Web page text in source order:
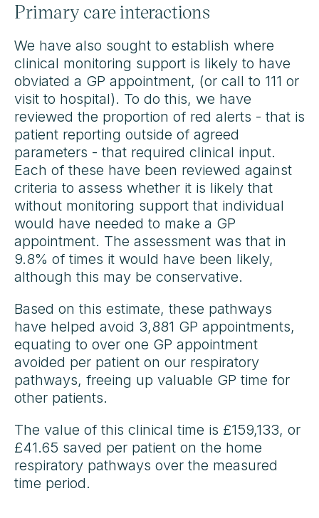
Primary care interactions
We have also sought to establish where
clinical monitoring support is likely to have
obviated a GP appointment, (or call to 111 or
visit to hospital). To do this, we have
reviewed the proportion of red alerts - that is
patient reporting outside of agreed
parameters - that required clinical input.
Each of these have been reviewed against
criteria to assess whether it is likely that
without monitoring support that individual
would have needed to make a GP
appointment. The assessment was that in
9.8% of times it would have been likely,
although this may be conservative.
Based on this estimate, these pathways
have helped avoid 3,881 GP appointments,
equating to over one GP appointment
avoided per patient on our respiratory
pathways, freeing up valuable GP time for
other patients.
The value of this clinical time is £159,133, or
£41.65 saved per patient on the home
respiratory pathways over the measured
time period.